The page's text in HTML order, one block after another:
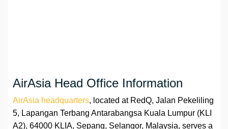
AirAsia Head Office Information
AirAsia headquarters, located at RedQ, Jalan Pekeliling
5, Lapangan Terbang Antarabangsa Kuala Lumpur (KLI
A2), 64000 KLIA, Sepang, Selangor, Malaysia, serves a